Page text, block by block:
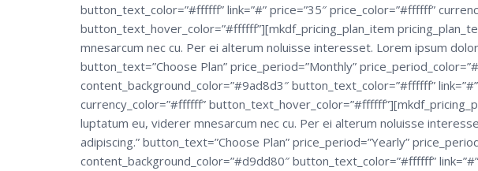
button_text_color=”#ffffff” link=”#” price=”35″ price_color=”#ffffff”
button_text_hover_color=”#ffffff”][mkdf_pricing_plan_item
mnesarcum nec cu. Per ei alterum noluisse interesset. Lorem ipsum
button_text=”Choose Plan” price_period=”Monthly”
content_background_color=”#9ad8d3″ button_text_color=”#ffffff”
currency_color=”#ffffff”
luptatum eu, viderer mnesarcum nec cu. Per ei alterum noluisse
adipiscing.” button_text=”Choose Plan” price_period=”Yearly”
content_background_color=”#d9dd80″ button_text_color=”#ffffff”